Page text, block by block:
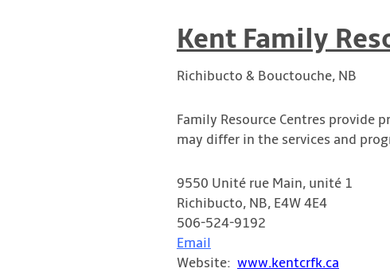
Kent Family
Richibucto & Bouctouche, NB
Family Resource Centres provide
may differ in the services and
9550 Unité rue Main, unité 1
Richibucto, NB, E4W 4E4
506-524-9192
Email
Website: www.kentcrfk.ca